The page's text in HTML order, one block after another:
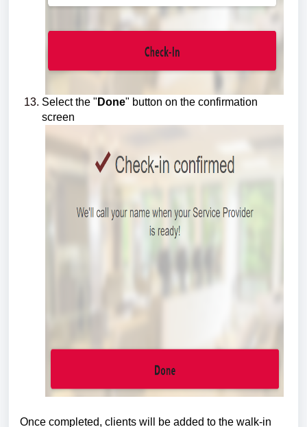
Select the " Done" button on the confirmation
screen
Once completed, clients will be added to the walk-in